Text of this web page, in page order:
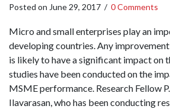
Posted on June 29, 2017 / 0 Comments
Micro and small enterprises play an
developing countries. Any
is likely to have a significant impact on
studies have been conducted on the
MSME performance. Research Fellow
Ilavarasan, who has been conducting